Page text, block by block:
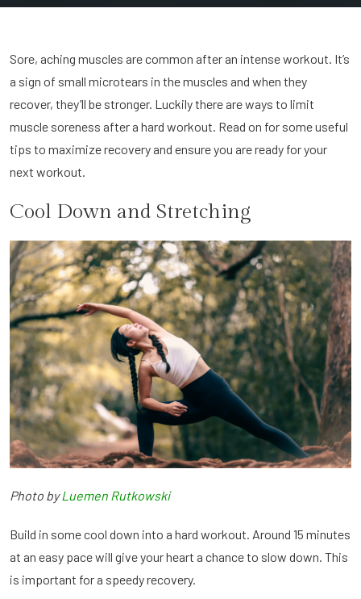
Sore, aching muscles are common after an intense workout. It’s
a sign of small microtears in the muscles and when they
recover, they’ll be stronger. Luckily there are ways to limit
muscle soreness after a hard workout. Read on for some useful
tips to maximize recovery and ensure you are ready for your
next workout.
Cool Down and Stretching
Photo byLuemen Rutkowski
Build in some cool down into a hard workout. Around 15 minutes
at an easy pace will give your heart a chance to slow down. This
is important for a speedy recovery.